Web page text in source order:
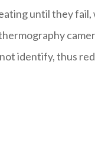
until they fail,
identify, thus